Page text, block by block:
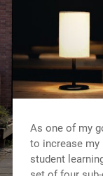
As one of my
to increase my
student